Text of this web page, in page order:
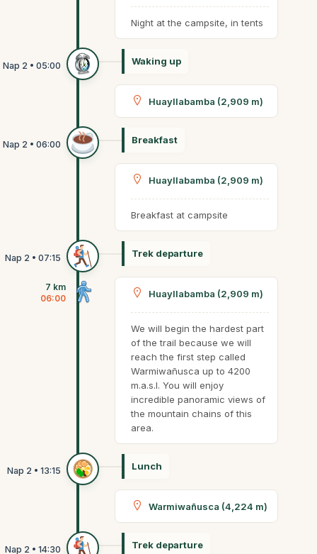
Night at the campsite, in tents
Waking up
Huayllabamba (2,909 m)
Breakfast
Huayllabamba (2,909 m)
Breakfast at campsite
Trek departure
7 km
06:00
Huayllabamba (2,909 m)
We will begin the hardest part
of the trail because we will
reach the first step called
Warmiwañusca up to 4200
m.a.s.l. You will enjoy
incredible panoramic views of
the mountain chains of this
area.
Lunch
Warmiwañusca (4,224 m)
Trek departure